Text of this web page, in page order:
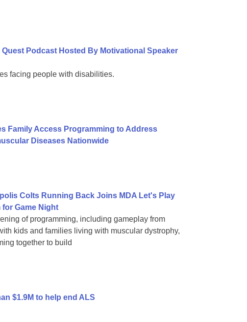
Podcast Hosted By Motivational Speaker
facing people with disabilities.
Family Access Programming to Address
Diseases Nationwide
Colts Running Back Joins MDA Let's Play
Game Night
of programming, including gameplay from
kids and families living with muscular dystrophy,
together to build
$1.9M to help end ALS